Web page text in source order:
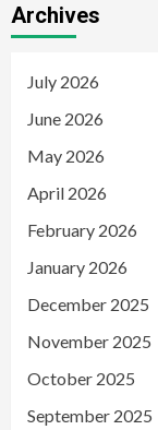
Archives
July 2026
June 2026
May 2026
April 2026
February 2026
January 2026
December 2025
November 2025
October 2025
September 2025